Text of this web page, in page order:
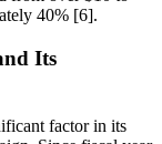
40% [6].
Its
factor in its